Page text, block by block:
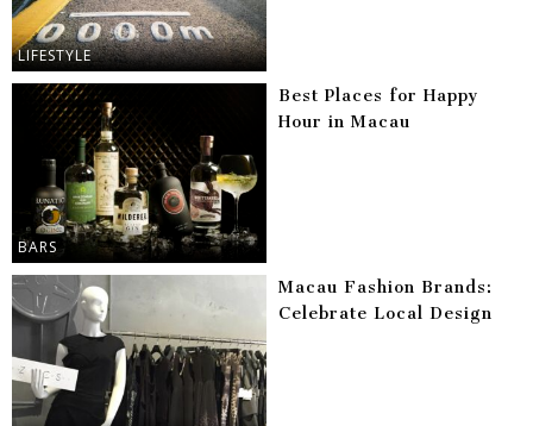
LIFESTYLE
BARS
Best Places for Happy
Hour in Macau
Macau Fashion Brands:
Celebrate Local Design